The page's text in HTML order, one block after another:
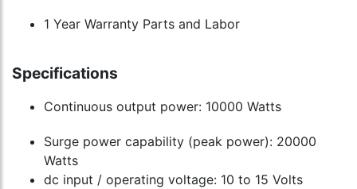
1 Year Warranty Parts and Labor
Specifications
Continuous output power: 10000 Watts
Surge power capability (peak power): 20000
Watts
dc input / operating voltage: 10 to 15 Volts